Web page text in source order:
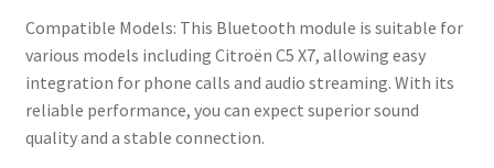
Compatible Models: This Bluetooth module is suitable for
various models including Citroën C5 X7, allowing easy
integration for phone calls and audio streaming. With its
reliable performance, you can expect superior sound
quality and a stable connection.